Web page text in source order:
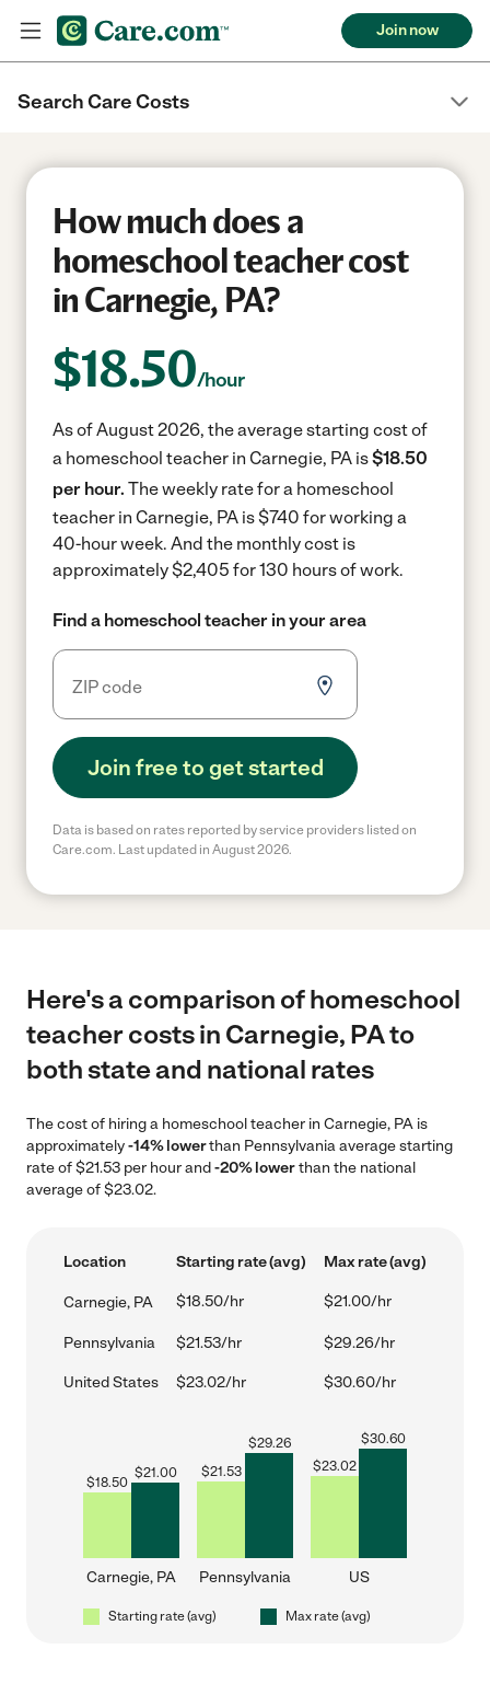
Join now
Search Care Costs
How much does a
homeschool teacher cost
in Carnegie, PA?
$18.50/hour
As of August 2026, the average starting cost of
a homeschool teacher in Carnegie, PA is$18.50
per hour. The weekly rate for a homeschool
teacher in Carnegie, PA is $740 for working a
40-hour week. And the monthly cost is
approximately $2,405 for 130 hours of work.
Find a homeschool teacher in your area
Join free to get started
Data is based on rates reported by service providers listed on
Care.com. Last updated in August 2026.
Here's a comparison of homeschool
teacher costs in Carnegie, PA to
both state and national rates
The cost of hiring a homeschool teacher in Carnegie, PA is
approximately-14% lowerthan Pennsylvania average starting
rate of $21.53 per hour and-20% lowerthan the national
average of $23.02.
Location Starting rate (avg) Max rate (avg)
Carnegie, PA $18.50/hr $21.00/hr
Pennsylvania $21.53/hr $29.26/hr
United States $23.02/hr $30.60/hr
$18.50
$21.00
Carnegie, PA
$21.53
$29.26
Pennsylvania
$23.02
$30.60
US
Starting rate (avg) Max rate (avg)